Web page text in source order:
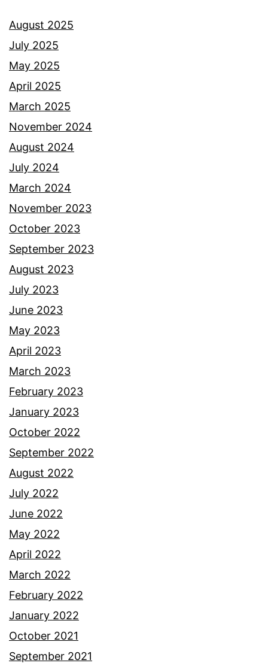
August 2025
July 2025
May 2025
April 2025
March 2025
November 2024
August 2024
July 2024
March 2024
November 2023
October 2023
September 2023
August 2023
July 2023
June 2023
May 2023
April 2023
March 2023
February 2023
January 2023
October 2022
September 2022
August 2022
July 2022
June 2022
May 2022
April 2022
March 2022
February 2022
January 2022
October 2021
September 2021